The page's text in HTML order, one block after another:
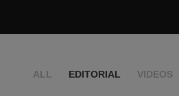
ALL EDITORIAL VIDEOS